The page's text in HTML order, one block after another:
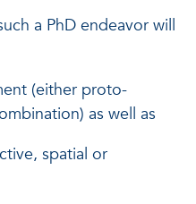
a PhD endeavor will
(either proto-
as well as
spatial or